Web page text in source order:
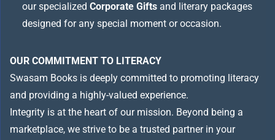
our specialized Corporate Gifts and literary packages
designed for any special moment or occasion.
OUR COMMITMENT TO LITERACY
Swasam Books is deeply committed to promoting literacy
and providing a highly-valued experience.
Integrity is at the heart of our mission. Beyond being a
marketplace, we strive to be a trusted partner in your